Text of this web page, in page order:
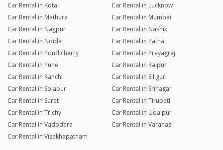
Car Rental in Kota
Car Rental in Lucknow
Car Rental in Mathura
Car Rental in Mumbai
Car Rental in Nagpur
Car Rental in Nashik
Car Rental in Noida
Car Rental in Patna
Car Rental in Pondicherry
Car Rental in Prayagraj
Car Rental in Pune
Car Rental in Raipur
Car Rental in Ranchi
Car Rental in Siliguri
Car Rental in Solapur
Car Rental in Srinagar
Car Rental in Surat
Car Rental in Tirupati
Car Rental in Trichy
Car Rental in Udaipur
Car Rental in Vadodara
Car Rental in Varanasi
Car Rental in Visakhapatnam